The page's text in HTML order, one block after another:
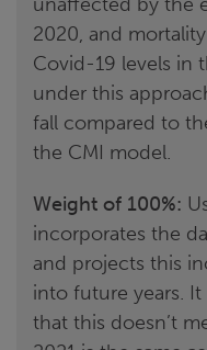
2020, and
Covid-19 levels in
under this
fall compared to
the CMI model.
Weight of 100%:
incorporates the
and projects this
into future years.
that this doesn’t